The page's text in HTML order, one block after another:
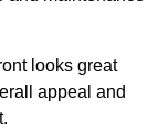
looks great
appeal and